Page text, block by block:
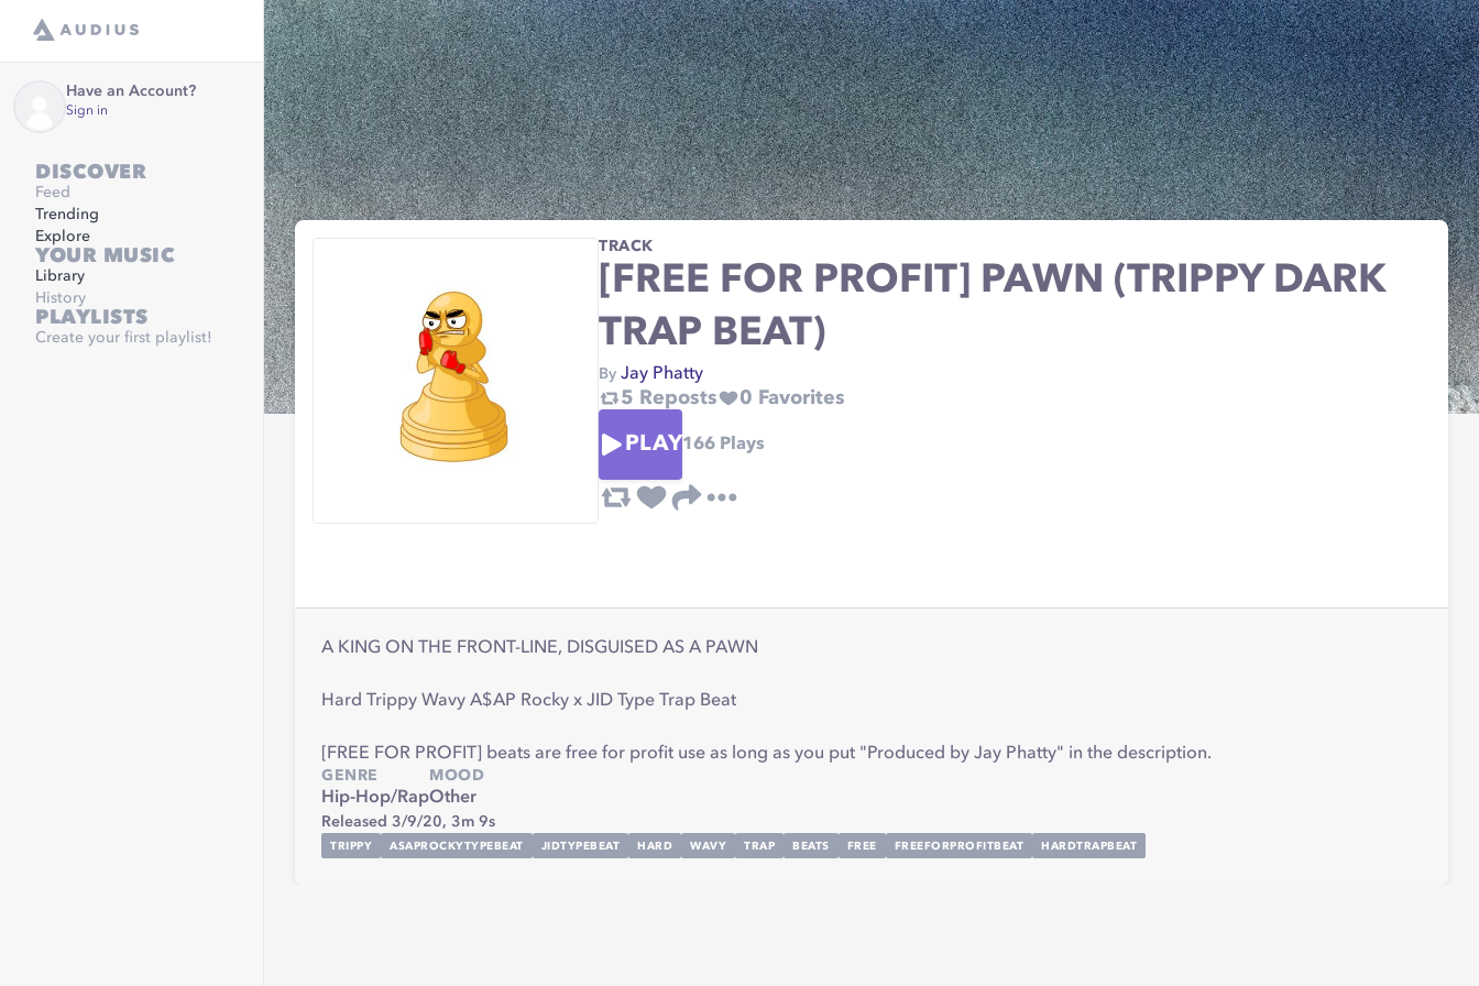
Have an Account?
Sign in
DISCOVER
Feed
Trending
Explore
YOUR MUSIC
Library
History
PLAYLISTS
Create your first playlist!
TRACK
[FREE FOR PROFIT] PAWN (TRIPPY DARK
TRAP BEAT)
By Jay Phatty
5 Reposts 0 Favorites
PLAY166 Plays
A KING ON THE FRONT-LINE, DISGUISED AS A PAWN
Hard Trippy Wavy A$AP Rocky x JID Type Trap Beat
[FREE FOR PROFIT] beats are free for profit use as long as you put "Produced by Jay Phatty" in the description.
GENRE
Hip-Hop/Rap
MOOD
Other
Released 3/9/20, 3m 9s
TRIPPY ASAPROCKYTYPEBEAT JIDTYPEBEAT HARD WAVY TRAP BEATS FREE FREEFORPROFITBEAT HARDTRAPBEAT